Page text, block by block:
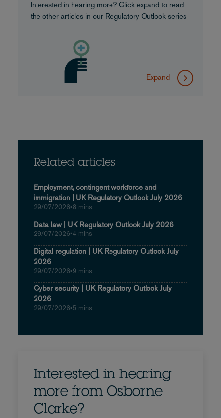
Interested in hearing more? Click expand to read
the other articles in our Regulatory Outlook series
Expand
Related articles
Employment, contingent workforce and
immigration | UK Regulatory Outlook July 2026
29/07/2026•8 mins
Data law | UK Regulatory Outlook July 2026
29/07/2026•4 mins
Digital regulation | UK Regulatory Outlook July
2026
29/07/2026•9 mins
Cyber security | UK Regulatory Outlook July
2026
29/07/2026•5 mins
Interested in hearing
more from Osborne
Clarke?